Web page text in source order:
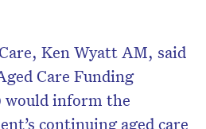
Ken Wyatt AM, said
Care Funding
inform the
continuing aged care